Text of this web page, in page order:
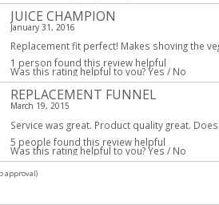
JUICE CHAMPION
January 31, 2016
Replacement fit perfect! Makes shoving the
1 person found this review helpful
Was this rating helpful to you?Yes / No
REPLACEMENT FUNNEL
March 19, 2015
Service was great. Product quality great.
5 people found this review helpful
Was this rating helpful to you?Yes / No
approval)